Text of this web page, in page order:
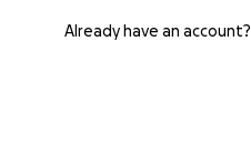
Already have an account?